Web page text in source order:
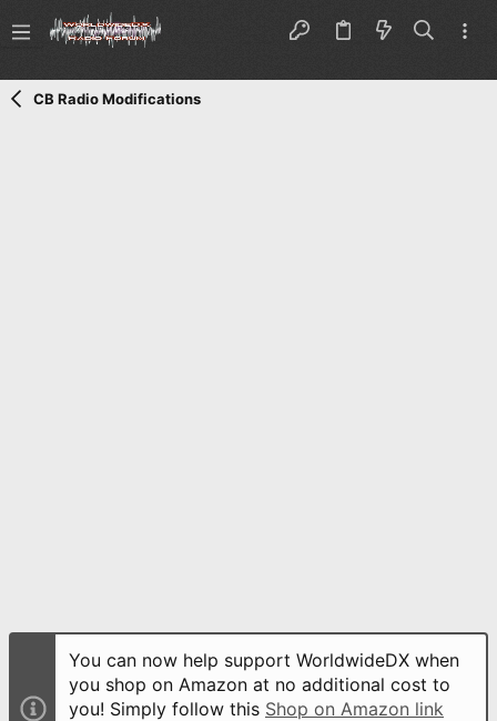
CB Radio Modifications
You can now help support WorldwideDX when
you shop on Amazon at no additional cost to
you! Simply follow this Shop on Amazon link